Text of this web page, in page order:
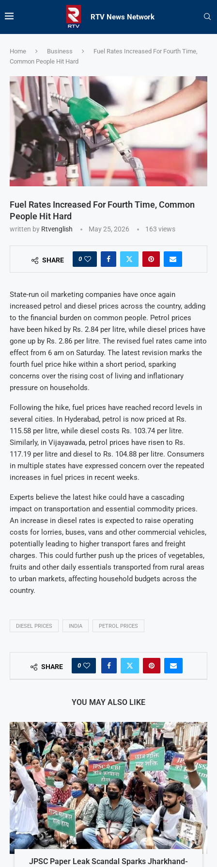
RTV News Network
Home Business
Fuel Rates Increased For Fourth Time,
Common People Hit Hard
Fuel Rates Increased For Fourth Time, Common
People Hit Hard
written by Rtvenglish May 25, 2026 163 views
SHARE 0
State-run oil marketing companies have once again
increased petrol and diesel prices across the country, adding
to the financial burden on common people. Petrol prices
have been hiked by Rs. 2.84 per litre, while diesel prices have
gone up by Rs. 2.86 per litre. The revised fuel rates came into
effect from 6 am on Saturday. The latest revision marks the
fourth fuel price hike within a short period, sparking
concerns over the rising cost of living and inflationary
pressure on households.
Following the hike, fuel prices have reached record levels in
several cities. In Hyderabad, petrol is now priced at Rs.
115.58 per litre, while diesel costs Rs. 103.74 per litre.
Similarly, in Vijayawada, petrol prices have risen to Rs.
117.19 per litre and diesel to Rs. 104.88 per litre. Consumers
in multiple states have expressed concern over the repeated
increases in fuel prices in recent weeks.
Experts believe the latest hike could have a cascading
impact on transportation and essential commodity prices.
An increase in diesel rates is expected to raise operating
costs for lorries, buses, vans and other commercial vehicles,
potentially leading to higher transport fares and freight
charges. This could further push up the prices of vegetables,
fruits and other daily essentials transported from rural areas
to urban markets, affecting household budgets across the
country.
DIESEL PRICES INDIA PETROL PRICES
SHARE 0
YOU MAY ALSO LIKE
JPSC Paper Leak Scandal Sparks Jharkhand-